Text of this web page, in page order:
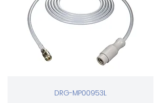
DRG-MP00953L